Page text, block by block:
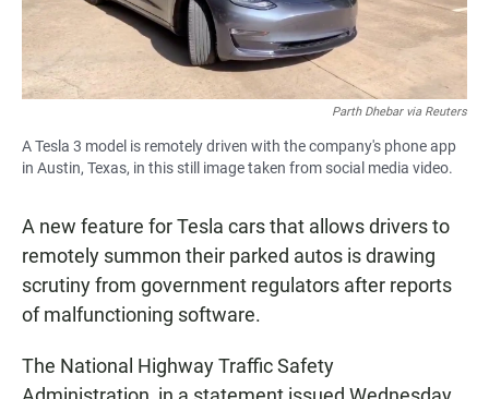
Parth Dhebar via Reuters
A Tesla 3 model is remotely driven with the company's phone app
in Austin, Texas, in this still image taken from social media video.
A new feature for Tesla cars that allows drivers to
remotely summon their parked autos is drawing
scrutiny from government regulators after reports
of malfunctioning software.
The National Highway Traffic Safety